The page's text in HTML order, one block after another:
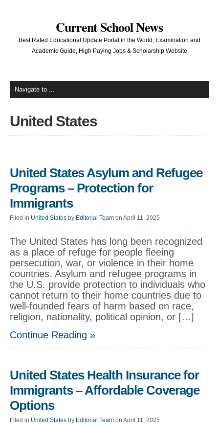
Current School News
Best Rated Educational Update Portal in the World; Examination and
Academic Guide, High Paying Jobs & Scholarship Website
United States
United States Asylum and Refugee
Programs – Protection for
Immigrants
Filed in United States by Editorial Team on April 11, 2025
The United States has long been recognized
as a place of refuge for people fleeing
persecution, war, or violence in their home
countries. Asylum and refugee programs in
the U.S. provide protection to individuals who
cannot return to their home countries due to
well-founded fears of harm based on race,
religion, nationality, political opinion, or […]
Continue Reading »
United States Health Insurance for
Immigrants – Affordable Coverage
Options
Filed in United States by Editorial Team on April 11, 2025